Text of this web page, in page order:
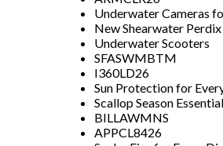
Underwater Cameras
New Shearwater
Underwater Scooters
SFASWMBTM
I360LD26
Sun Protection for
Scallop Season
BILLAWMNS
APPCL8426